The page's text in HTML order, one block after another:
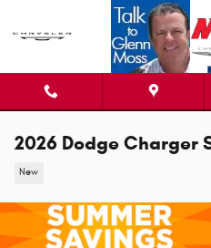
Skip to main content
2026 Dodge Charger
New